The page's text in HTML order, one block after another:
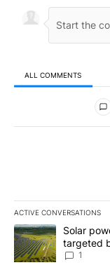
ALL COMMENTS
All Comments
ACTIVE CONVERSATIONS
The following is a
A trending article
Solar
targeted
News 8
1